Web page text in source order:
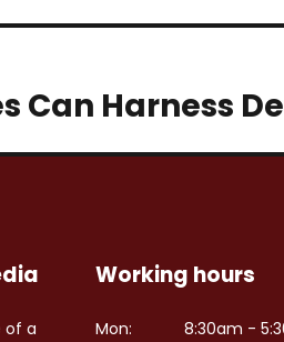
Can Harness
of a
Working hours
Mon:
8:30am -